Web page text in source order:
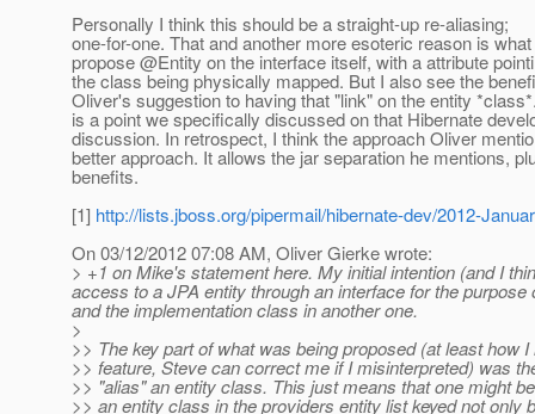
Personally I think this should be a straight-up re-aliasing;
one-for-one. That and another more esoteric reason is
propose @Entity on the interface itself, with a attribute
the class being physically mapped. But I also see the
Oliver's suggestion to having that "link" on the entity
is a point we specifically discussed on that Hibernate
discussion. In retrospect, I think the approach Oliver
better approach. It allows the jar separation he mentions,
benefits.
[1] http://lists.jboss.org/pipermail/hibernate-dev/2012-
On 03/12/2012 07:08 AM, Oliver Gierke wrote:
> +1 on Mike's statement here. My initial intention (and I
access to a JPA entity through an interface for the
and the implementation class in another one.
>
>> The key part of what was being proposed (at least how I
>> feature, Steve can correct me if I misinterpreted) was
>> "alias" an entity class. This just means that one might
>> an entity class in the providers entity list keyed not only